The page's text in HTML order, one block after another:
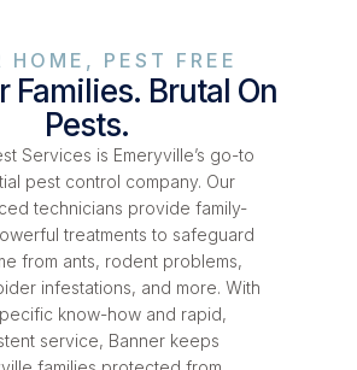
HOME, PEST FREE
Families. Brutal On
Pests.
Services is Emeryville’s go-to
pest control company. Our
technicians provide family-
treatments to safeguard
from ants, rodent problems,
infestations, and more. With
know-how and rapid,
service, Banner keeps